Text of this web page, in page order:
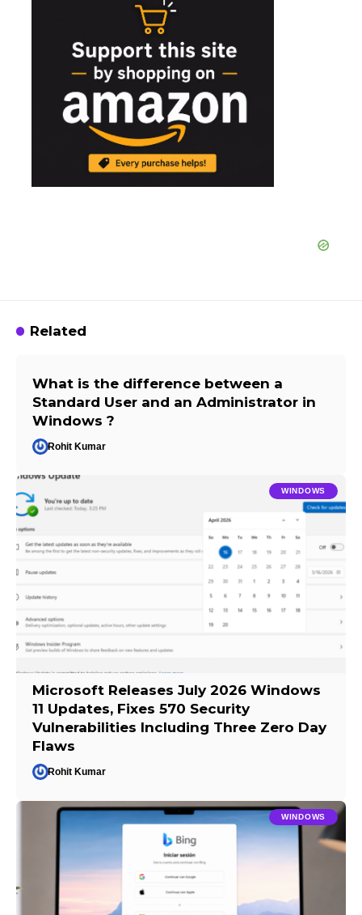
Related
What is the difference between a
Standard User and an Administrator in
Windows ?
Rohit Kumar
WINDOWS
Microsoft Releases July 2026 Windows
11 Updates, Fixes 570 Security
Vulnerabilities Including Three Zero Day
Flaws
Rohit Kumar
WINDOWS